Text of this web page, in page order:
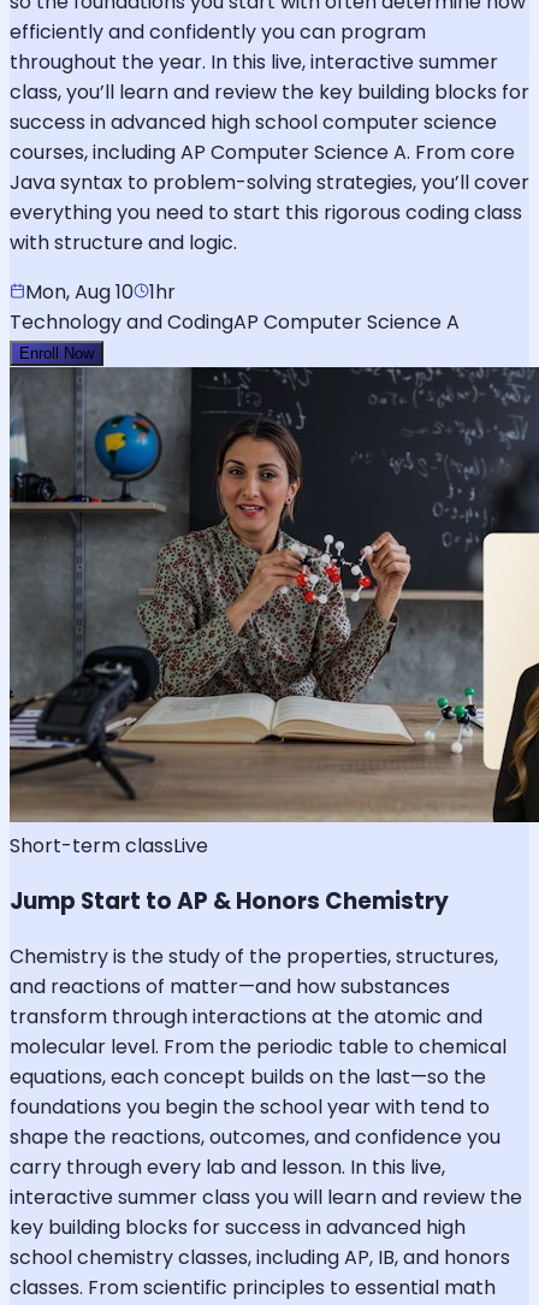
efficiently and confidently you can program
throughout the year. In this live, interactive summer
class, you’ll learn and review the key building blocks for
success in advanced high school computer science
courses, including AP Computer Science A. From core
Java syntax to problem-solving strategies, you’ll cover
everything you need to start this rigorous coding class
with structure and logic.
Mon, Aug 10 1hr
Technology and CodingAP Computer Science A
Enroll Now
Short-term classLive
Jump Start to AP & Honors Chemistry
Chemistry is the study of the properties, structures,
and reactions of matter—and how substances
transform through interactions at the atomic and
molecular level. From the periodic table to chemical
equations, each concept builds on the last—so the
foundations you begin the school year with tend to
shape the reactions, outcomes, and confidence you
carry through every lab and lesson. In this live,
interactive summer class you will learn and review the
key building blocks for success in advanced high
school chemistry classes, including AP, IB, and honors
classes. From scientific principles to essential math